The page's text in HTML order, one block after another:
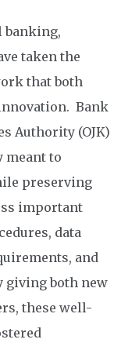
banking,
taken the
that both
Bank
Authority (OJK)
meant to
preserving
important
data
and
giving both new
these well-